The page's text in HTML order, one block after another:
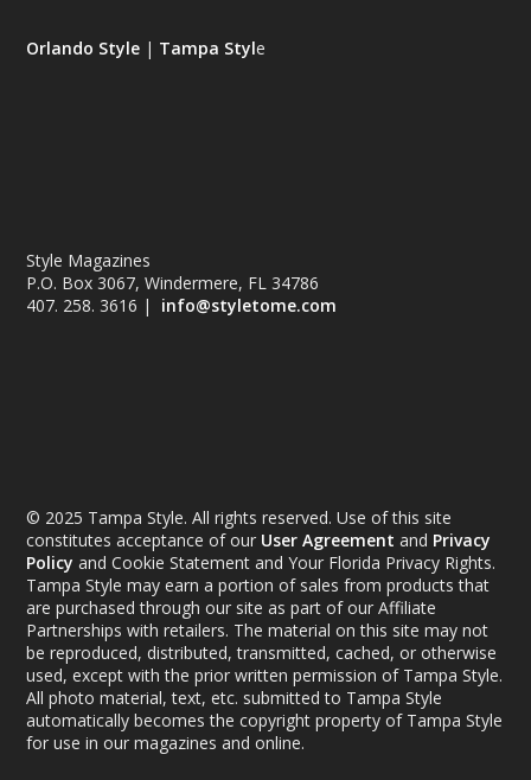
Orlando Style | Tampa Style
Style Magazines
P.O. Box 3067, Windermere, FL 34786
407. 258. 3616 | info@styletome.com
© 2025 Tampa Style. All rights reserved. Use of this site
constitutes acceptance of our User Agreement and Privacy
Policy and Cookie Statement and Your Florida Privacy Rights.
Tampa Style may earn a portion of sales from products that
are purchased through our site as part of our Affiliate
Partnerships with retailers. The material on this site may not
be reproduced, distributed, transmitted, cached, or otherwise
used, except with the prior written permission of Tampa Style.
All photo material, text, etc. submitted to Tampa Style
automatically becomes the copyright property of Tampa Style
for use in our magazines and online.